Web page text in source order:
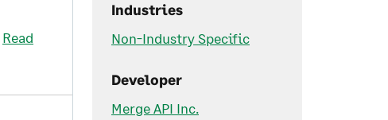
Read
Industries
Non-Industry Specific
Developer
Merge API Inc.